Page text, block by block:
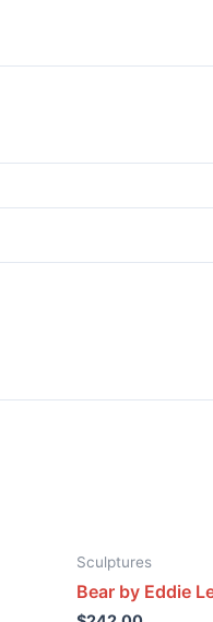
Sculptures
Bear by Eddie